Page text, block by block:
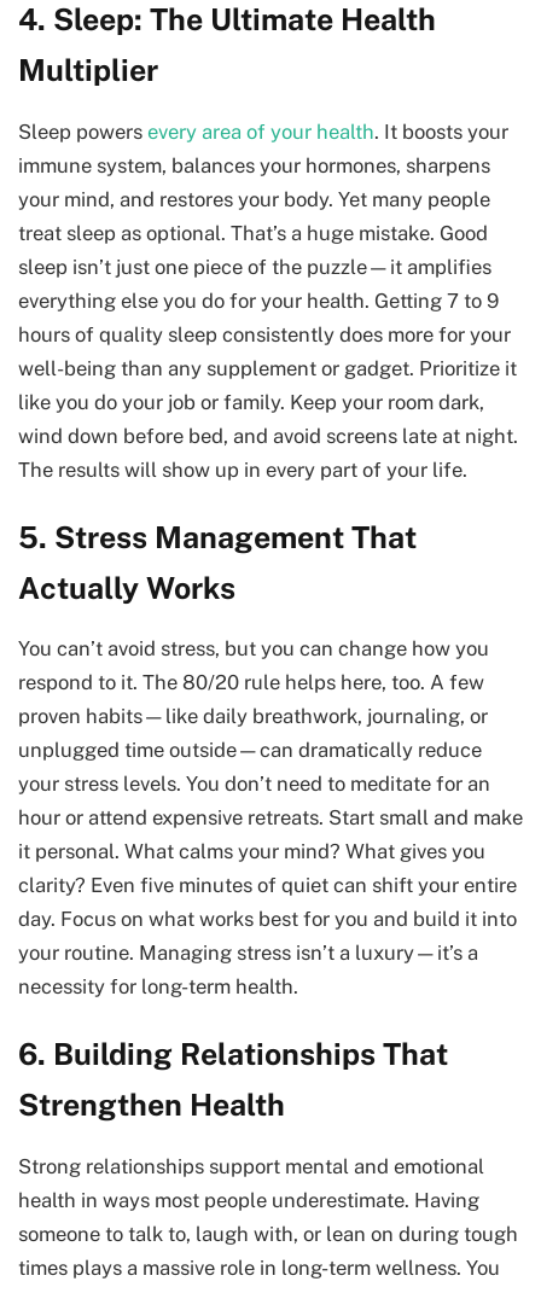
4. Sleep: The Ultimate Health
Multiplier
Sleep powers every area of your health. It boosts your
immune system, balances your hormones, sharpens
your mind, and restores your body. Yet many people
treat sleep as optional. That’s a huge mistake. Good
sleep isn’t just one piece of the puzzle—it amplifies
everything else you do for your health. Getting 7 to 9
hours of quality sleep consistently does more for your
well-being than any supplement or gadget. Prioritize it
like you do your job or family. Keep your room dark,
wind down before bed, and avoid screens late at night.
The results will show up in every part of your life.
5. Stress Management That
Actually Works
You can’t avoid stress, but you can change how you
respond to it. The 80/20 rule helps here, too. A few
proven habits—like daily breathwork, journaling, or
unplugged time outside—can dramatically reduce
your stress levels. You don’t need to meditate for an
hour or attend expensive retreats. Start small and make
it personal. What calms your mind? What gives you
clarity? Even five minutes of quiet can shift your entire
day. Focus on what works best for you and build it into
your routine. Managing stress isn’t a luxury—it’s a
necessity for long-term health.
6. Building Relationships That
Strengthen Health
Strong relationships support mental and emotional
health in ways most people underestimate. Having
someone to talk to, laugh with, or lean on during tough
times plays a massive role in long-term wellness. You